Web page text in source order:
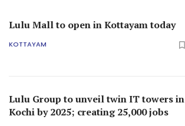
Lulu Mall to open in Kottayam today
KOTTAYAM
Lulu Group to unveil twin IT towers in
Kochi by 2025; creating 25,000 jobs